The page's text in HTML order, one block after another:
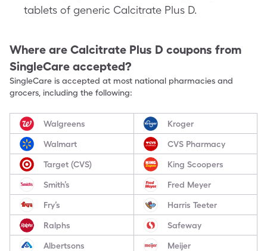
tablets of generic Calcitrate Plus D.
Where are Calcitrate Plus D coupons from
SingleCare accepted?
SingleCare is accepted at most national pharmacies and
grocers, including the following:
Walgreens Kroger
Walmart CVS Pharmacy
Target (CVS) King Scoopers
Smith’s Fred Meyer
Fry’s Harris Teeter
Ralphs Safeway
Albertsons Meijer